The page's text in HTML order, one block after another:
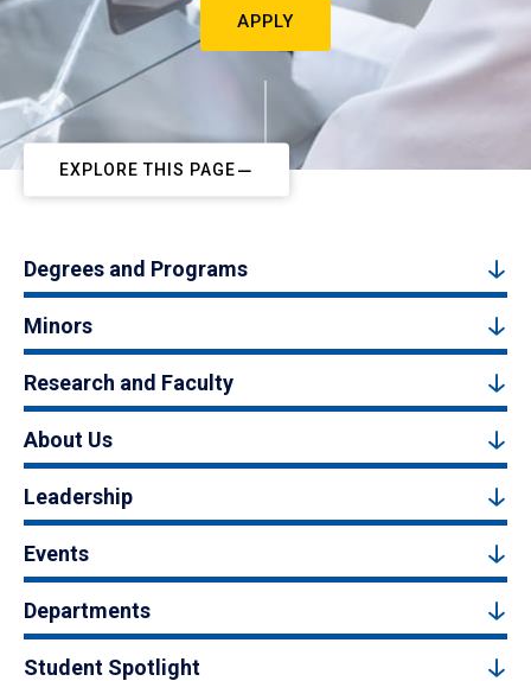
APPLY
EXPLORE THIS PAGE
Degrees and Programs
Minors
Research and Faculty
About Us
Leadership
Events
Departments
Student Spotlight